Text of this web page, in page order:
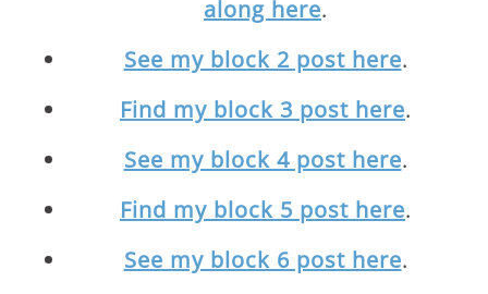
along here.
See my block 2 post here.
Find my block 3 post here.
See my block 4 post here.
Find my block 5 post here.
See my block 6 post here.